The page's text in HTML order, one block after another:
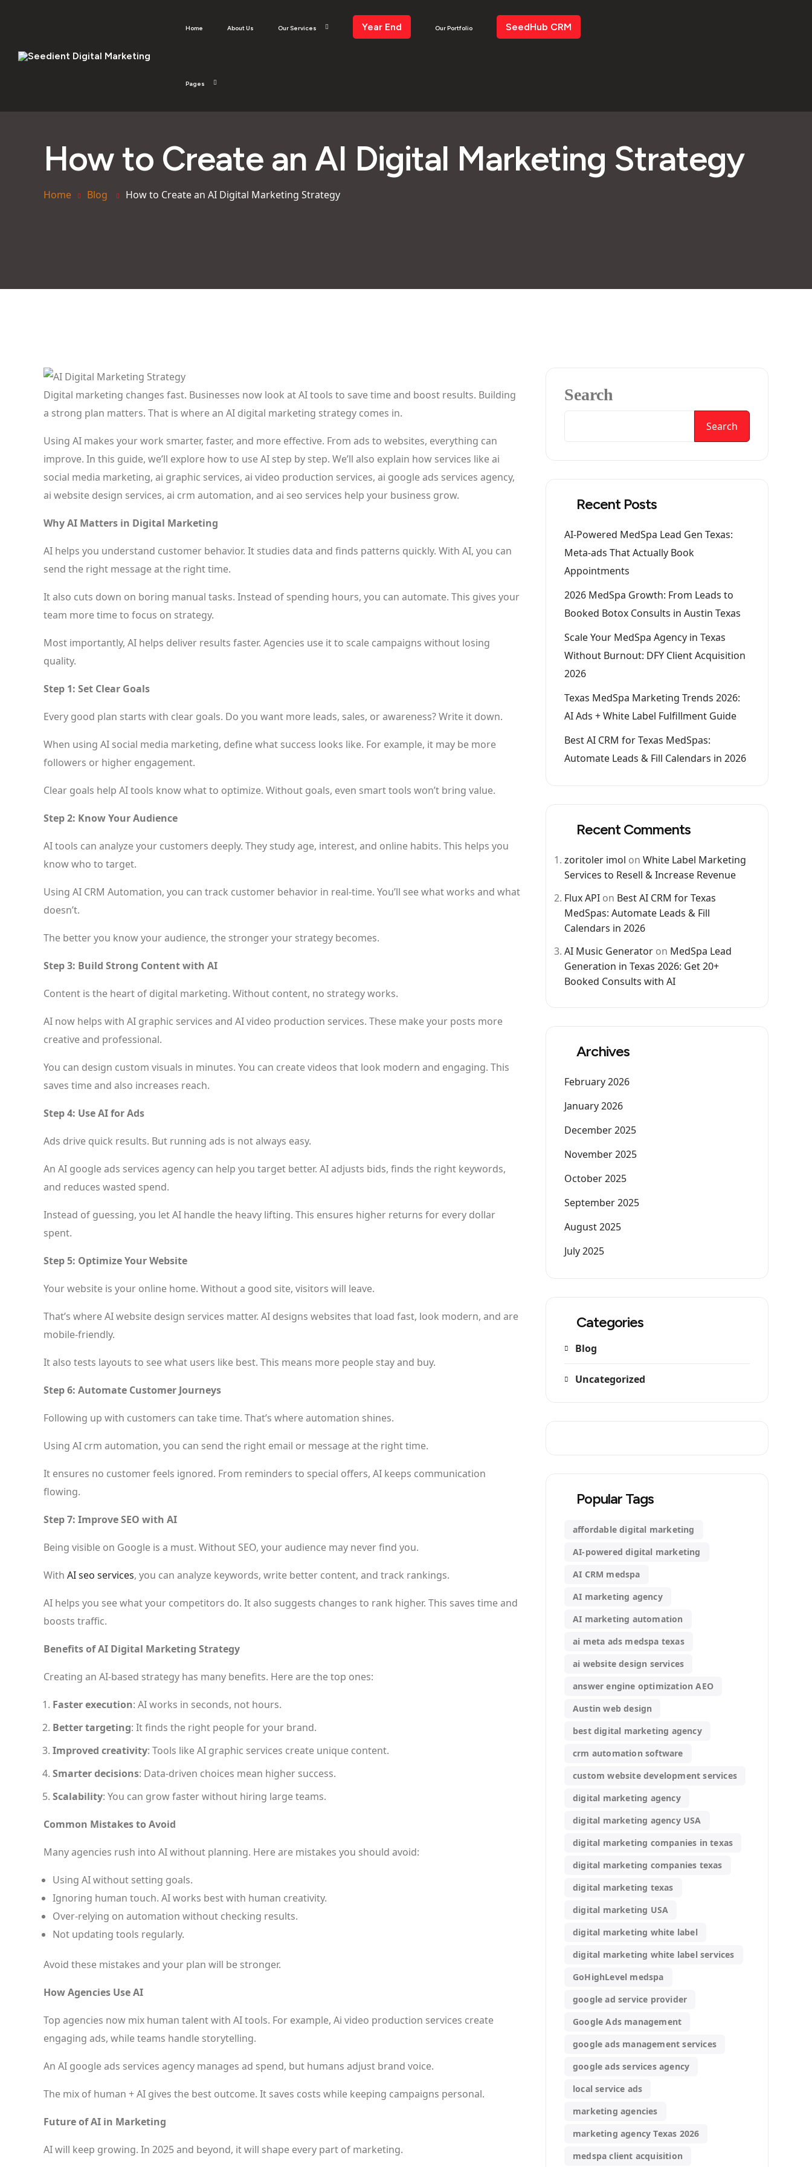
Home About Us Our Services Year End Our Portfolio SeedHub CRM
Pages
How to Create an AI Digital Marketing Strategy
Home Blog How to Create an AI Digital Marketing Strategy
Digital marketing changes fast. Businesses now look at AI tools to save time and boost results. Building
a strong plan matters. That is where an AI digital marketing strategy comes in.
Using AI makes your work smarter, faster, and more effective. From ads to websites, everything can
improve. In this guide, we’ll explore how to use AI step by step. We’ll also explain how services like ai
social media marketing, ai graphic services, ai video production services, ai google ads services agency,
ai website design services, ai crm automation, and ai seo services help your business grow.
Why AI Matters in Digital Marketing
AI helps you understand customer behavior. It studies data and finds patterns quickly. With AI, you can
send the right message at the right time.
It also cuts down on boring manual tasks. Instead of spending hours, you can automate. This gives your
team more time to focus on strategy.
Most importantly, AI helps deliver results faster. Agencies use it to scale campaigns without losing
quality.
Step 1: Set Clear Goals
Every good plan starts with clear goals. Do you want more leads, sales, or awareness? Write it down.
When using AI social media marketing, define what success looks like. For example, it may be more
followers or higher engagement.
Clear goals help AI tools know what to optimize. Without goals, even smart tools won’t bring value.
Step 2: Know Your Audience
AI tools can analyze your customers deeply. They study age, interest, and online habits. This helps you
know who to target.
Using AI CRM Automation, you can track customer behavior in real-time. You’ll see what works and what
doesn’t.
The better you know your audience, the stronger your strategy becomes.
Step 3: Build Strong Content with AI
Content is the heart of digital marketing. Without content, no strategy works.
AI now helps with AI graphic services and AI video production services. These make your posts more
creative and professional.
You can design custom visuals in minutes. You can create videos that look modern and engaging. This
saves time and also increases reach.
Step 4: Use AI for Ads
Ads drive quick results. But running ads is not always easy.
An AI google ads services agency can help you target better. AI adjusts bids, finds the right keywords,
and reduces wasted spend.
Instead of guessing, you let AI handle the heavy lifting. This ensures higher returns for every dollar
spent.
Step 5: Optimize Your Website
Your website is your online home. Without a good site, visitors will leave.
That’s where AI website design services matter. AI designs websites that load fast, look modern, and are
mobile-friendly.
It also tests layouts to see what users like best. This means more people stay and buy.
Step 6: Automate Customer Journeys
Following up with customers can take time. That’s where automation shines.
Using AI crm automation, you can send the right email or message at the right time.
It ensures no customer feels ignored. From reminders to special offers, AI keeps communication
flowing.
Step 7: Improve SEO with AI
Being visible on Google is a must. Without SEO, your audience may never find you.
With AI seo services, you can analyze keywords, write better content, and track rankings.
AI helps you see what your competitors do. It also suggests changes to rank higher. This saves time and
boosts traffic.
Benefits of AI Digital Marketing Strategy
Creating an AI-based strategy has many benefits. Here are the top ones:
Faster execution: AI works in seconds, not hours.
Better targeting: It finds the right people for your brand.
Improved creativity: Tools like AI graphic services create unique content.
Smarter decisions: Data-driven choices mean higher success.
Scalability: You can grow faster without hiring large teams.
Common Mistakes to Avoid
Many agencies rush into AI without planning. Here are mistakes you should avoid:
Using AI without setting goals.
Ignoring human touch. AI works best with human creativity.
Over-relying on automation without checking results.
Not updating tools regularly.
Avoid these mistakes and your plan will be stronger.
How Agencies Use AI
Top agencies now mix human talent with AI tools. For example, Ai video production services create
engaging ads, while teams handle storytelling.
An AI google ads services agency manages ad spend, but humans adjust brand voice.
The mix of human + AI gives the best outcome. It saves costs while keeping campaigns personal.
Future of AI in Marketing
AI will keep growing. In 2025 and beyond, it will shape every part of marketing.
Search
Search
Recent Posts
AI-Powered MedSpa Lead Gen Texas:
Meta-ads That Actually Book
Appointments
2026 MedSpa Growth: From Leads to
Booked Botox Consults in Austin Texas
Scale Your MedSpa Agency in Texas
Without Burnout: DFY Client Acquisition
2026
Texas MedSpa Marketing Trends 2026:
AI Ads + White Label Fulfillment Guide
Best AI CRM for Texas MedSpas:
Automate Leads & Fill Calendars in 2026
Recent Comments
zoritoler imol on White Label Marketing
Services to Resell & Increase Revenue
Flux API on Best AI CRM for Texas
MedSpas: Automate Leads & Fill
Calendars in 2026
AI Music Generator on MedSpa Lead
Generation in Texas 2026: Get 20+
Booked Consults with AI
Archives
February 2026
January 2026
December 2025
November 2025
October 2025
September 2025
August 2025
July 2025
Categories
Blog
Uncategorized
Popular Tags
affordable digital marketing
AI-powered digital marketing
AI CRM medspa
AI marketing agency
AI marketing automation
ai meta ads medspa texas
ai website design services
answer engine optimization AEO
Austin web design
best digital marketing agency
crm automation software
custom website development services
digital marketing agency
digital marketing agency USA
digital marketing companies in texas
digital marketing companies texas
digital marketing texas
digital marketing USA
digital marketing white label
digital marketing white label services
GoHighLevel medspa
google ad service provider
Google Ads management
google ads management services
google ads services agency
local service ads
marketing agencies
marketing agency Texas 2026
medspa client acquisition